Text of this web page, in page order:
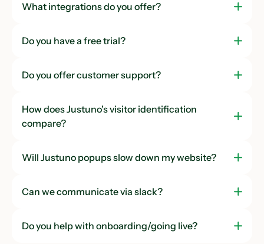
What integrations do you offer?
Do you have a free trial?
Do you offer customer support?
How does Justuno's visitor identification
compare?
Will Justuno popups slow down my website?
Can we communicate via slack?
Do you help with onboarding/going live?